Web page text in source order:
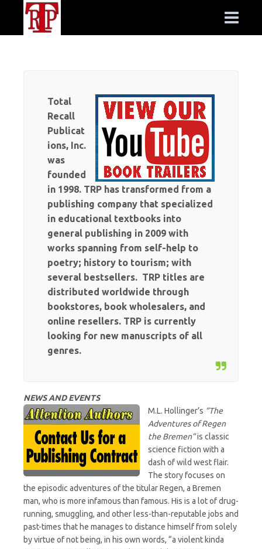
Total
Recall
Publicat
ions, Inc.
was
founded
in 1998. TRP has transformed from a
publishing company that specialized
in educational textbooks into
general publishing in 2009 with
works spanning from self-help to
poetry; history to tourism; with
several bestsellers. TRP titles are
distributed worldwide through
bookstores, book wholesalers, and
online resellers. TRP is currently
looking for new manuscripts of all
genres.
NEWS AND EVENTS
M.L. Hollinger’s “The
Adventures of Regen
the Bremen”is classic
science fiction with a
dash of wild west flair.
The story focuses on
the episodic adventures of the titular Regen, a Bremen
man, who is more infamous than famous. His is a lot of drug-
running, smuggling, and other less-than-reputable jobs and
past-times that he manages to distance himself from solely
by virtue of not being, in his own words, “a violent kinda